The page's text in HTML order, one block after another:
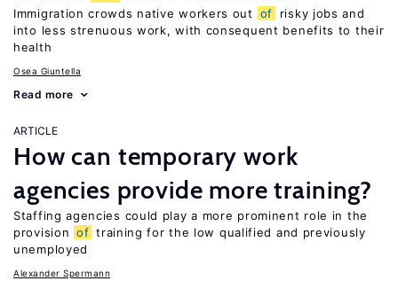
Immigration crowds native workers out of
risky jobs and
into less strenuous work, with consequent benefits to their
health
Osea Giuntella
Read more
ARTICLE
How can temporary work
agencies provide more training?
Staffing agencies could play a more prominent role in the
provision of training for the low qualified and previously
unemployed
Alexander Spermann